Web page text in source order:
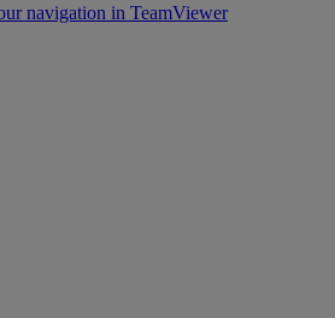
navigation in TeamViewer